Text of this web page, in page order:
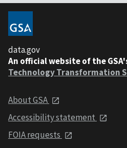
data.gov
An official website of the
Technology Transformation
About GSA
Accessibility statement
FOIA requests